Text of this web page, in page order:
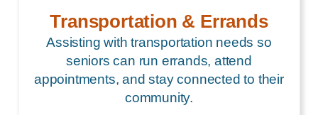
Transportation & Errands
Assisting with transportation needs so
seniors can run errands, attend
appointments, and stay connected to their
community.